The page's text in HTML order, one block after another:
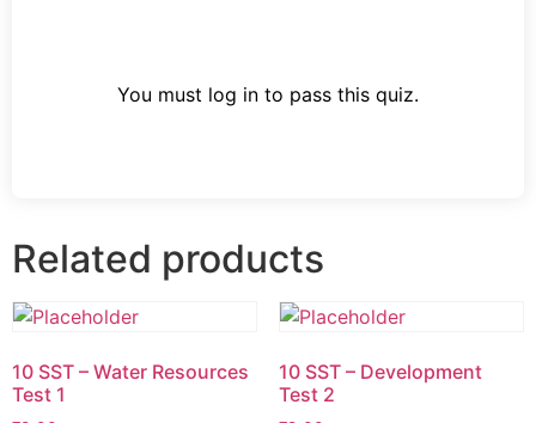
You must log in to pass this quiz.
Related products
10 SST – Water Resources
Test 1
10 SST – Development
Test 2